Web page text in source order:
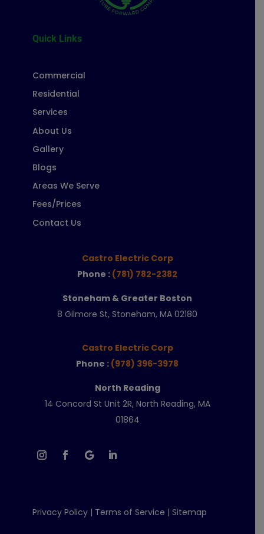
Quick Links
Commercial
Residential
Services
About Us
Gallery
Blogs
Areas We Serve
Fees/Prices
Contact Us
Castro Electric Corp
Phone : (781) 782-2382
Stoneham & Greater Boston
8 Gilmore St, Stoneham, MA 02180
Castro Electric Corp
Phone : (978) 396-3978
North Reading
14 Concord St Unit 2R, North Reading, MA
01864
Privacy Policy | Terms of Service |Sitemap